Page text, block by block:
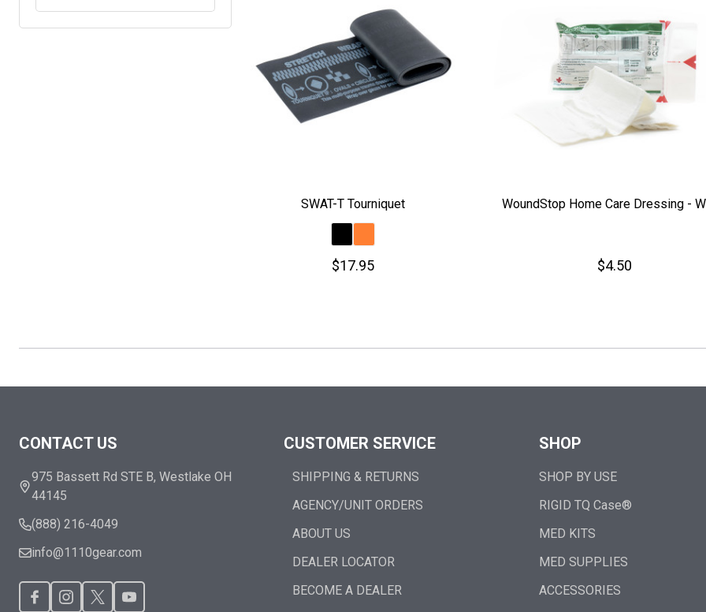
SWAT-T Tourniquet
$17.95
WoundStop Home Care Dressing -
$4.50
Start
CONTACT US
975 Bassett Rd STE B, Westlake OH
44145
(888) 216-4049
info@1110gear.com
CUSTOMER SERVICE
SHIPPING & RETURNS
AGENCY/UNIT ORDERS
ABOUT US
DEALER LOCATOR
BECOME A DEALER
SHOP
SHOP BY USE
RIGID TQ Case®
MED KITS
MED SUPPLIES
ACCESSORIES